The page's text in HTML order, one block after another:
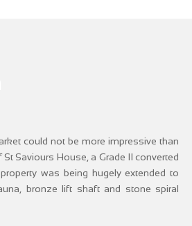
could not be more impressive than
Saviours House, a Grade II converted
was being hugely extended to
bronze lift shaft and stone spiral